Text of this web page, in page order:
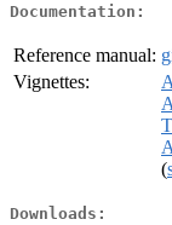
Documentation:
Reference manual:
Vignettes:
(
Downloads: